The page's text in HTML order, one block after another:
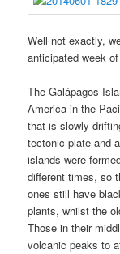
Well not exactly,
anticipated week
The Galápagos
America in the
that is slowly
tectonic plate and
islands were
different times, so
ones still have
plants, whilst the
Those in their
volcanic peaks to